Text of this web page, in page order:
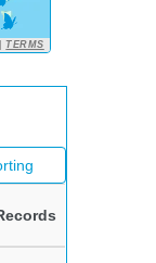
|TERMS